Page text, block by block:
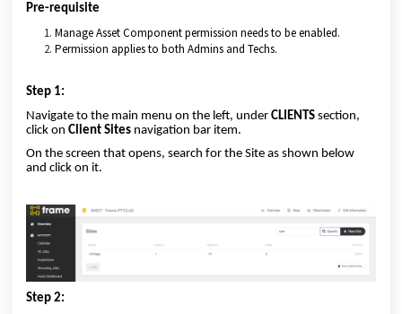
Pre-requisite
Manage Asset Component permission needs to be enabled.
Permission applies to both Admins and Techs.
Step 1:
Navigate to the main menu on the left, under CLIENTS section,
click on Client Sites navigation bar item.
On the screen that opens, search for the Site as shown below
and click on it.
Step 2: